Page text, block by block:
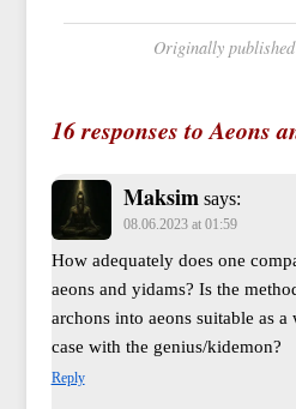
Originally
16 responses to Aeons
Maksim says:
08.06.2023 at 01:59
How adequately does one
aeons and yidams? Is the
archons into aeons suitable as
case with the genius/kidemon?
Reply